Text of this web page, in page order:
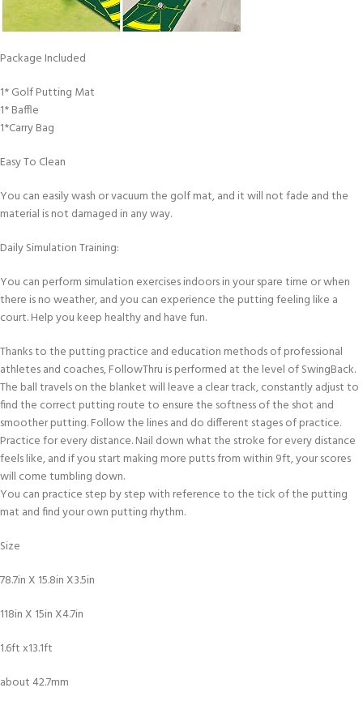
Package Included
1* Golf Putting Mat
1* Baffle
1*Carry Bag
Easy To Clean
You can easily wash or vacuum the golf mat, and it will not fade and the
material is not damaged in any way.
Daily Simulation Training:
You can perform simulation exercises indoors in your spare time or when
there is no weather, and you can experience the putting feeling like a
court. Help you keep healthy and have fun.
Thanks to the putting practice and education methods of professional
athletes and coaches, FollowThru is performed at the level of SwingBack.
The ball travels on the blanket will leave a clear track, constantly adjust to
find the correct putting route to ensure the softness of the shot and
smoother putting. Follow the lines and do different stages of practice.
Practice for every distance. Nail down what the stroke for every distance
feels like, and if you start making more putts from within 9ft, your scores
will come tumbling down.
You can practice step by step with reference to the tick of the putting
mat and find your own putting rhythm.
Size
78.7in X 15.8in X3.5in
118in X 15in X4.7in
1.6ft x13.1ft
about 42.7mm